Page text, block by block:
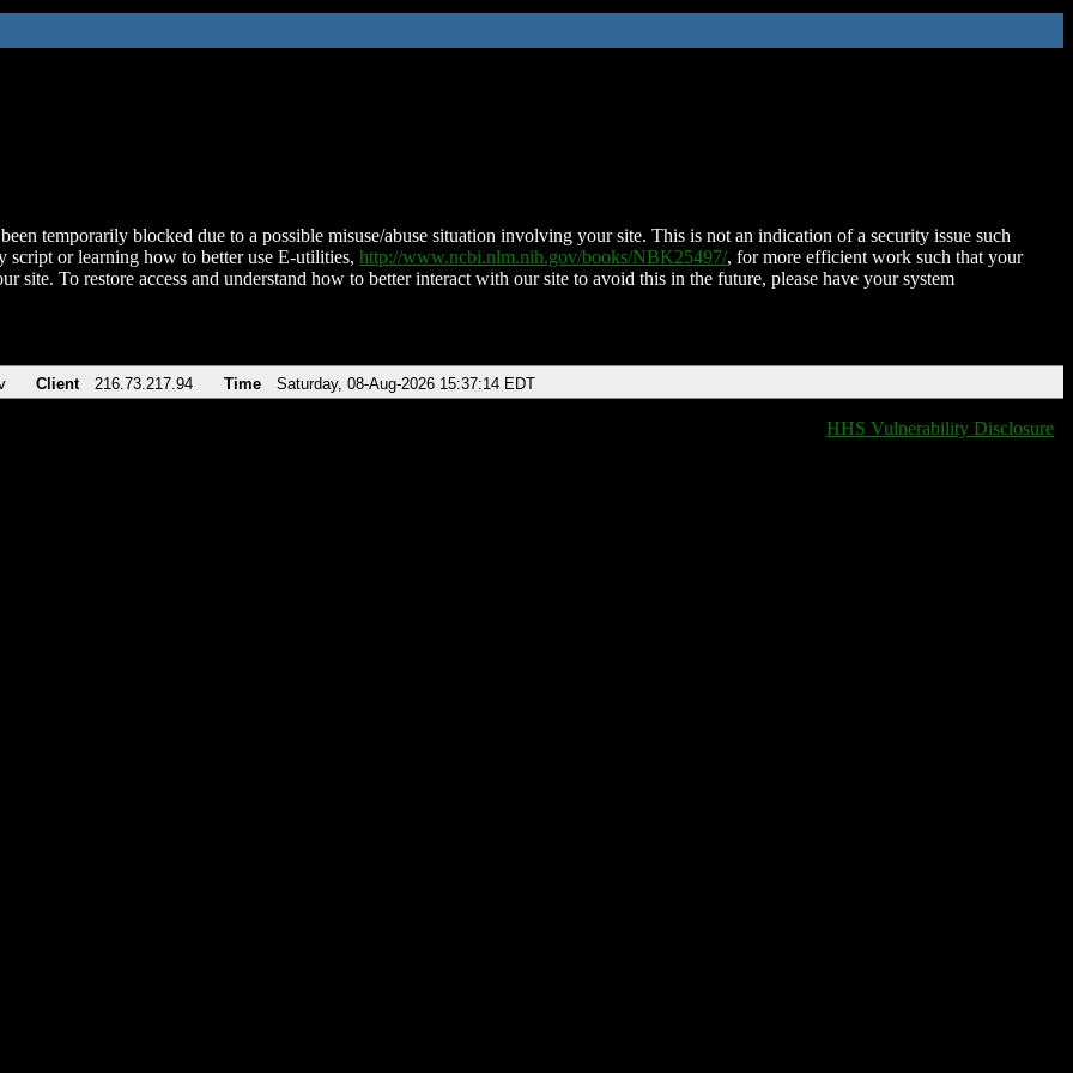
temporarily blocked due to a possible misuse/abuse situation involving your site. This is not an indication of a security issue such
script or learning how to better use E-utilities, http://www.ncbi.nlm.nih.gov/books/NBK25497/, for more efficient work such that your
site. To restore access and understand how to better interact with our site to avoid this in the future, please have your system
Client 216.73.217.94 Time Saturday, 08-Aug-2026 15:37:14 EDT
HHS Vulnerability Disclosure